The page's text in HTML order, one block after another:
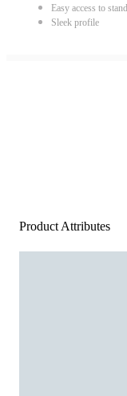
Easy access to
Sleek profile
Product Attributes